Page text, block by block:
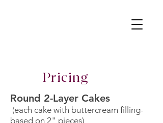
Pricing
Round 2-Layer Cakes
(each cake with buttercream filling-
based on 2" pieces)